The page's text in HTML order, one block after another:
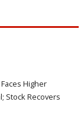
Higher
Stock Recovers